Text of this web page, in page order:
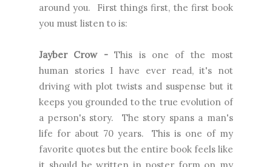
around you. First things first, the first book
you must listen to is:
Jayber Crow -This is one of the most
human stories I have ever read, it's not
driving with plot twists and suspense but it
keeps you grounded to the true evolution of
a person's story. The story spans a man's
life for about 70 years. This is one of my
favorite quotes but the entire book feels like
it should be written in poster form on my